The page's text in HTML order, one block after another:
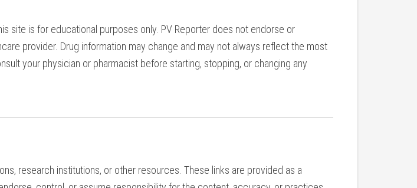
site is for educational purposes only. PV Reporter does not endorse or
provider. Drug information may change and may not always reflect the most
your physician or pharmacist before starting, stopping, or changing any
research institutions, or other resources. These links are provided as a